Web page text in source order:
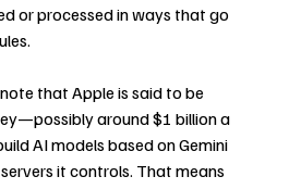
or processed in ways that go
that Apple is said to be
around $1 billion a
AI models based on Gemini
it controls. That means